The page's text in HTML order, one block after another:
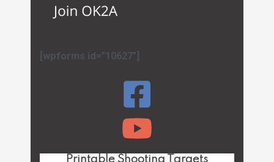
[wpforms id="10627"]
Printable Shooting Targets